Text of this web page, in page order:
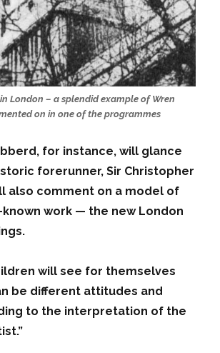
in London – a splendid example of Wren
on in one of the programmes
for instance, will glance
forerunner, Sir Christopher
also comment on a model of
work — the new London
will see for themselves
be different attitudes and
to the interpretation of the